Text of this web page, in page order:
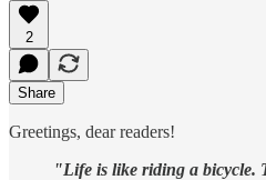
2
Share
Greetings, dear readers!
"Life is like riding a bicycle.